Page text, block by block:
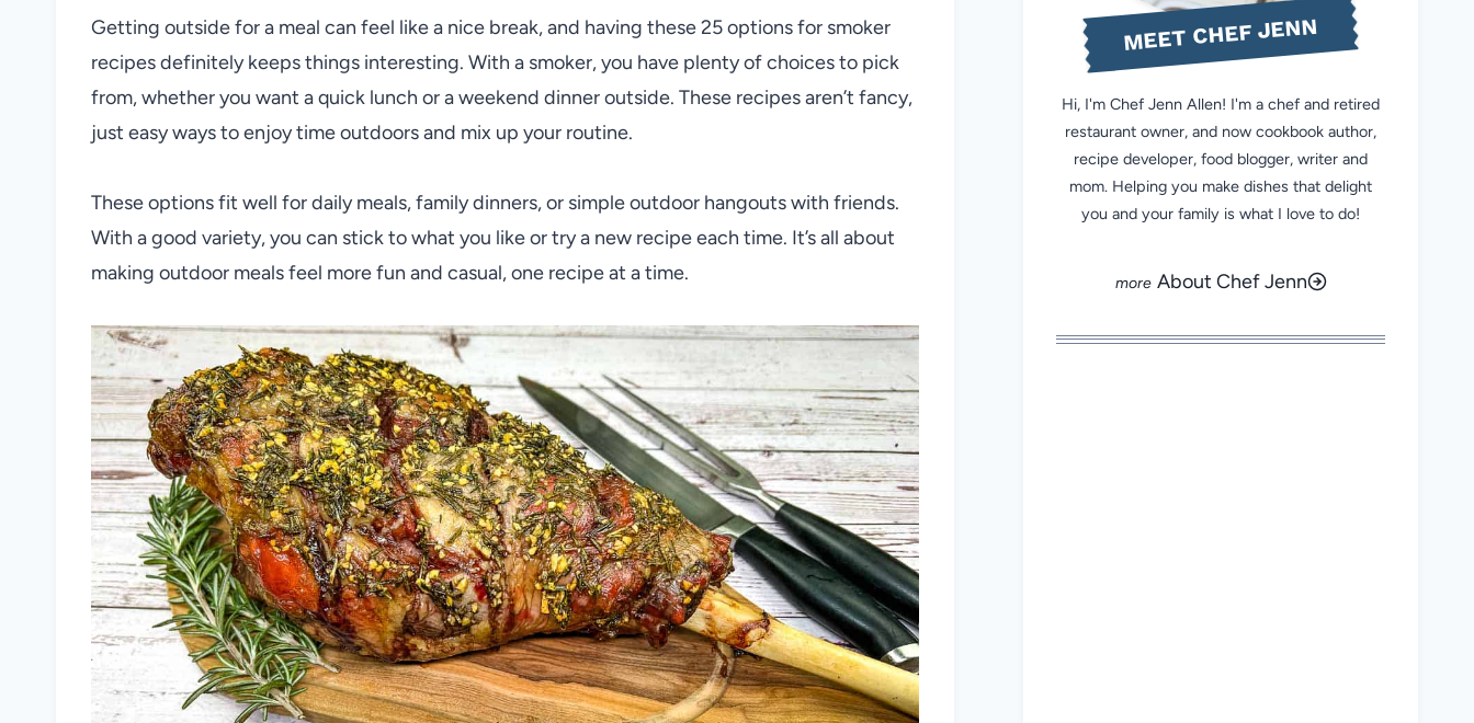
Getting outside for a meal can feel like a nice break, and having these 25 options for smoker
recipes definitely keeps things interesting. With a smoker, you have plenty of choices to pick
from, whether you want a quick lunch or a weekend dinner outside. These recipes aren’t fancy,
just easy ways to enjoy time outdoors and mix up your routine.
These options fit well for daily meals, family dinners, or simple outdoor hangouts with friends.
With a good variety, you can stick to what you like or try a new recipe each time. It’s all about
making outdoor meals feel more fun and casual, one recipe at a time.
MEET CHEF JENN
Hi, I'm Chef Jenn Allen! I'm a chef and retired
restaurant owner, and now cookbook author,
recipe developer, food blogger, writer and
mom. Helping you make dishes that delight
you and your family is what I love to do!
About Chef Jenn